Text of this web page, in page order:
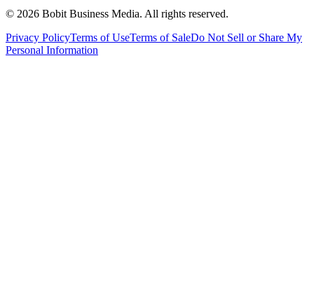
© 2026 Bobit Business Media. All rights reserved.
Privacy PolicyTerms of UseTerms of SaleDo Not Sell or Share My
Personal Information